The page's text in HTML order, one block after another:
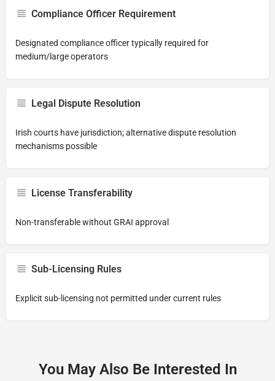
Compliance Officer Requirement
Designated compliance officer typically required for
medium/large operators
Legal Dispute Resolution
Irish courts have jurisdiction; alternative dispute resolution
mechanisms possible
License Transferability
Non-transferable without GRAI approval
Sub-Licensing Rules
Explicit sub-licensing not permitted under current rules
You May Also Be Interested In